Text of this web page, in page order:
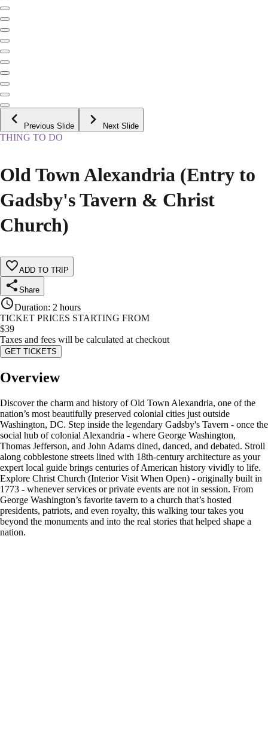
Previous Slide Next Slide
THING TO DO
Old Town Alexandria (Entry to
Gadsby's Tavern & Christ
Church)
ADD TO TRIP
Share
Duration: 2 hours
TICKET PRICES STARTING FROM
$39
Taxes and fees will be calculated at checkout
GET TICKETS
Overview
Discover the charm and history of Old Town Alexandria, one of the
nation’s most beautifully preserved colonial cities just outside
Washington, DC. Step inside the legendary Gadsby's Tavern - once the
social hub of colonial Alexandria - where George Washington,
Thomas Jefferson, and John Adams dined, danced, and debated. Stroll
along cobblestone streets lined with 18th-century architecture as your
expert local guide brings centuries of American history vividly to life.
Explore Christ Church (Interior Visit When Open) - originally built in
1773 - whenever services or private events are not in session. From
George Washington’s favorite tavern to a church that’s hosted
presidents, patriots, and even royalty, this walking tour takes you
beyond the monuments and into the real stories that helped shape a
nation.